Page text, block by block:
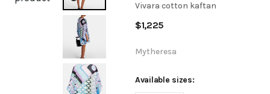
Vivara
cotton
kaftan
Vivara cotton kaftan
$1,225
Mytheresa
Available sizes: